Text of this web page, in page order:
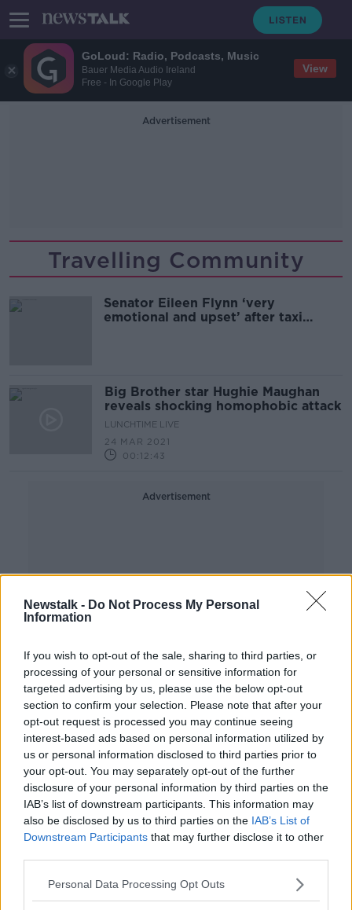
GoLoud: Radio, Podcasts, Music
Bauer Media Audio Ireland
Free - In Google Play
View
Newstalk - Do Not Process My Personal
Information
If you wish to opt-out of the sale, sharing to third parties, or
processing of your personal or sensitive information for
targeted advertising by us, please use the below opt-out
section to confirm your selection. Please note that after your
opt-out request is processed you may continue seeing
interest-based ads based on personal information utilized by
us or personal information disclosed to third parties prior to
your opt-out. You may separately opt-out of the further
disclosure of your personal information by third parties on the
IAB’s list of downstream participants. This information may
also be disclosed by us to third parties on the IAB’s List of
Downstream Participants that may further disclose it to other
Personal Data Processing Opt Outs
Advertisement
Travelling Community
Senator Eileen Flynn ‘very
emotional and upset’ after taxi
Big Brother star Hughie Maughan
reveals shocking homophobic attack
LUNCHTIME LIVE
24 MAR 2021
00:12:43
Advertisement
Seanad should have designated seat
for Travellers, senators hear
The Peter Casey Reports: Episode 2
THE PAT KENNY SHOW
WATCH: Peter Casey visits halting